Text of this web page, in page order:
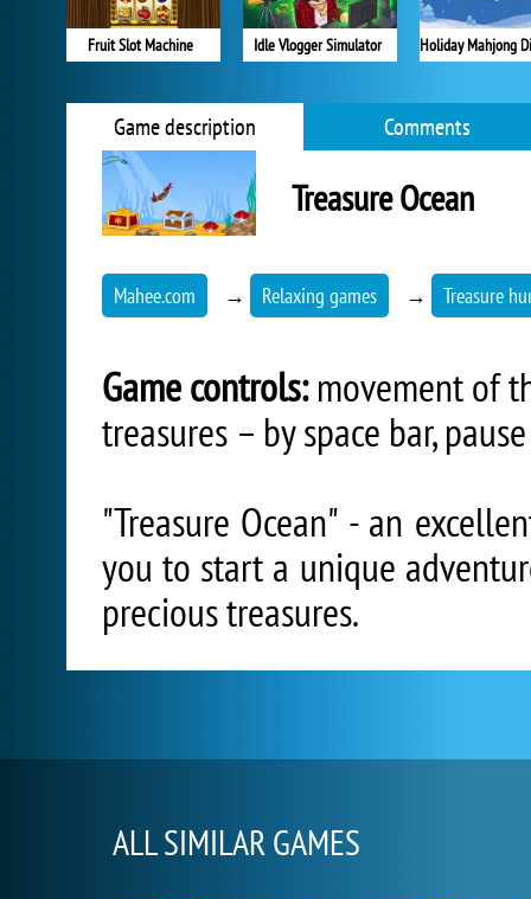
Fruit Slot Machine Idle Vlogger Simulator
Game description Comments
Treasure Ocean
Mahee.com → Relaxing games → Treasure
Game controls:movement of
treasures – by space bar,
"Treasure Ocean" - an
you to start a unique
precious treasures.
ALL SIMILAR GAMES